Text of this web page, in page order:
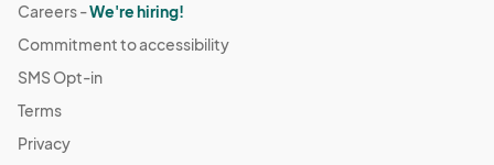
Careers -We're hiring!
Commitment to accessibility
SMS Opt-in
Terms
Privacy